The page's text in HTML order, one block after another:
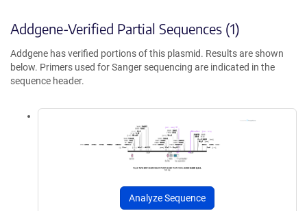
Addgene-Verified Partial Sequences (1)
Addgene has verified portions of this plasmid. Results are shown
below. Primers used for Sanger sequencing are indicated in the
sequence header.
Analyze Sequence